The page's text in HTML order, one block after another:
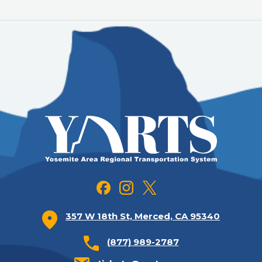
357 W 18th St, Merced, CA 95340
(877) 989-2787